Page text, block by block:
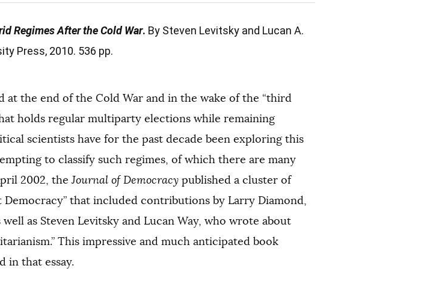
Regimes After the Cold War. By Steven Levitsky and Lucan A.
Press, 2010. 536 pp.
at the end of the Cold War and in the wake of the “third
holds regular multiparty elections while remaining
scientists have for the past decade been exploring this
to classify such regimes, of which there are many
2002, theJournal of Democracy published a cluster of
that included contributions by Larry Diamond,
as Steven Levitsky and Lucan Way, who wrote about
This impressive and much anticipated book
in that essay.